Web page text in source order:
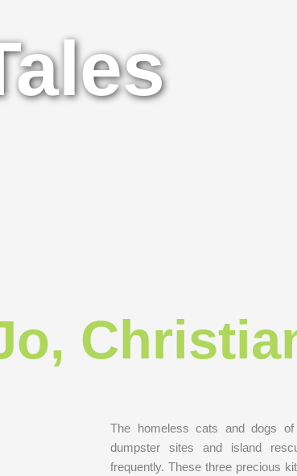
The homeless cats and dogs
dumpster sites and island
frequently. These three precious